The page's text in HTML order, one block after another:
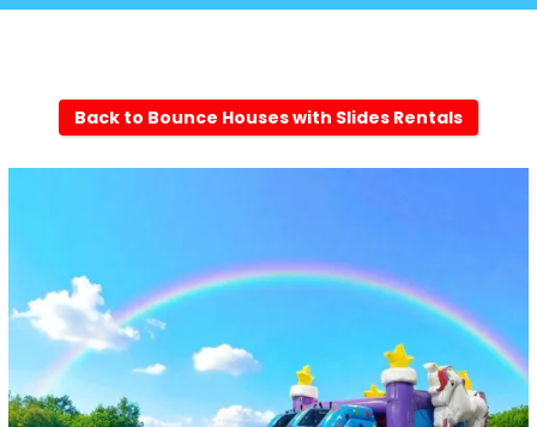
Back to Bounce Houses with Slides Rentals